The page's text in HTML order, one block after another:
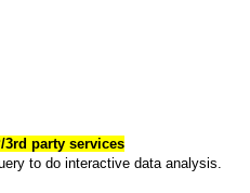
3rd party services
to do interactive data analysis.